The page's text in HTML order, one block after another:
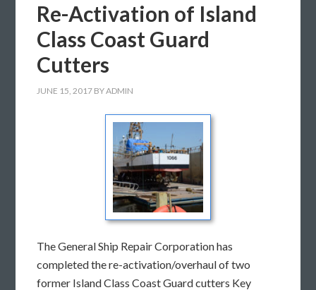
Re-Activation of Island
Class Coast Guard
Cutters
JUNE 15, 2017 BYADMIN
The General Ship Repair Corporation has
completed the re-activation/overhaul of two
former Island Class Coast Guard cutters Key